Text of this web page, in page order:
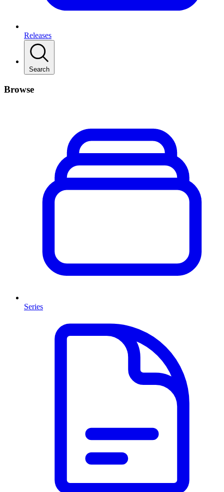
Releases
Search
Browse
Series